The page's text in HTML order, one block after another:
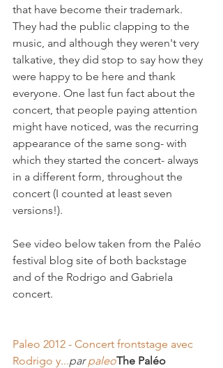
that have become their trademark.
They had the public clapping to the
music, and although they weren't very
talkative, they did stop to say how they
were happy to be here and thank
everyone. One last fun fact about the
concert, that people paying attention
might have noticed, was the recurring
appearance of the same song- with
which they started the concert- always
in a different form, throughout the
concert (I counted at least seven
versions!).
See video below taken from the Paléo
festival blog site of both backstage
and of the Rodrigo and Gabriela
concert.
Paleo 2012 - Concert frontstage avec
Rodrigo y...par paleoThe Paléo